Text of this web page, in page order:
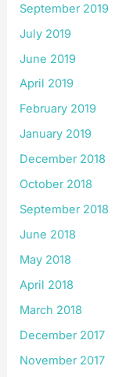
September 2019
July 2019
June 2019
April 2019
February 2019
January 2019
December 2018
October 2018
September 2018
June 2018
May 2018
April 2018
March 2018
December 2017
November 2017